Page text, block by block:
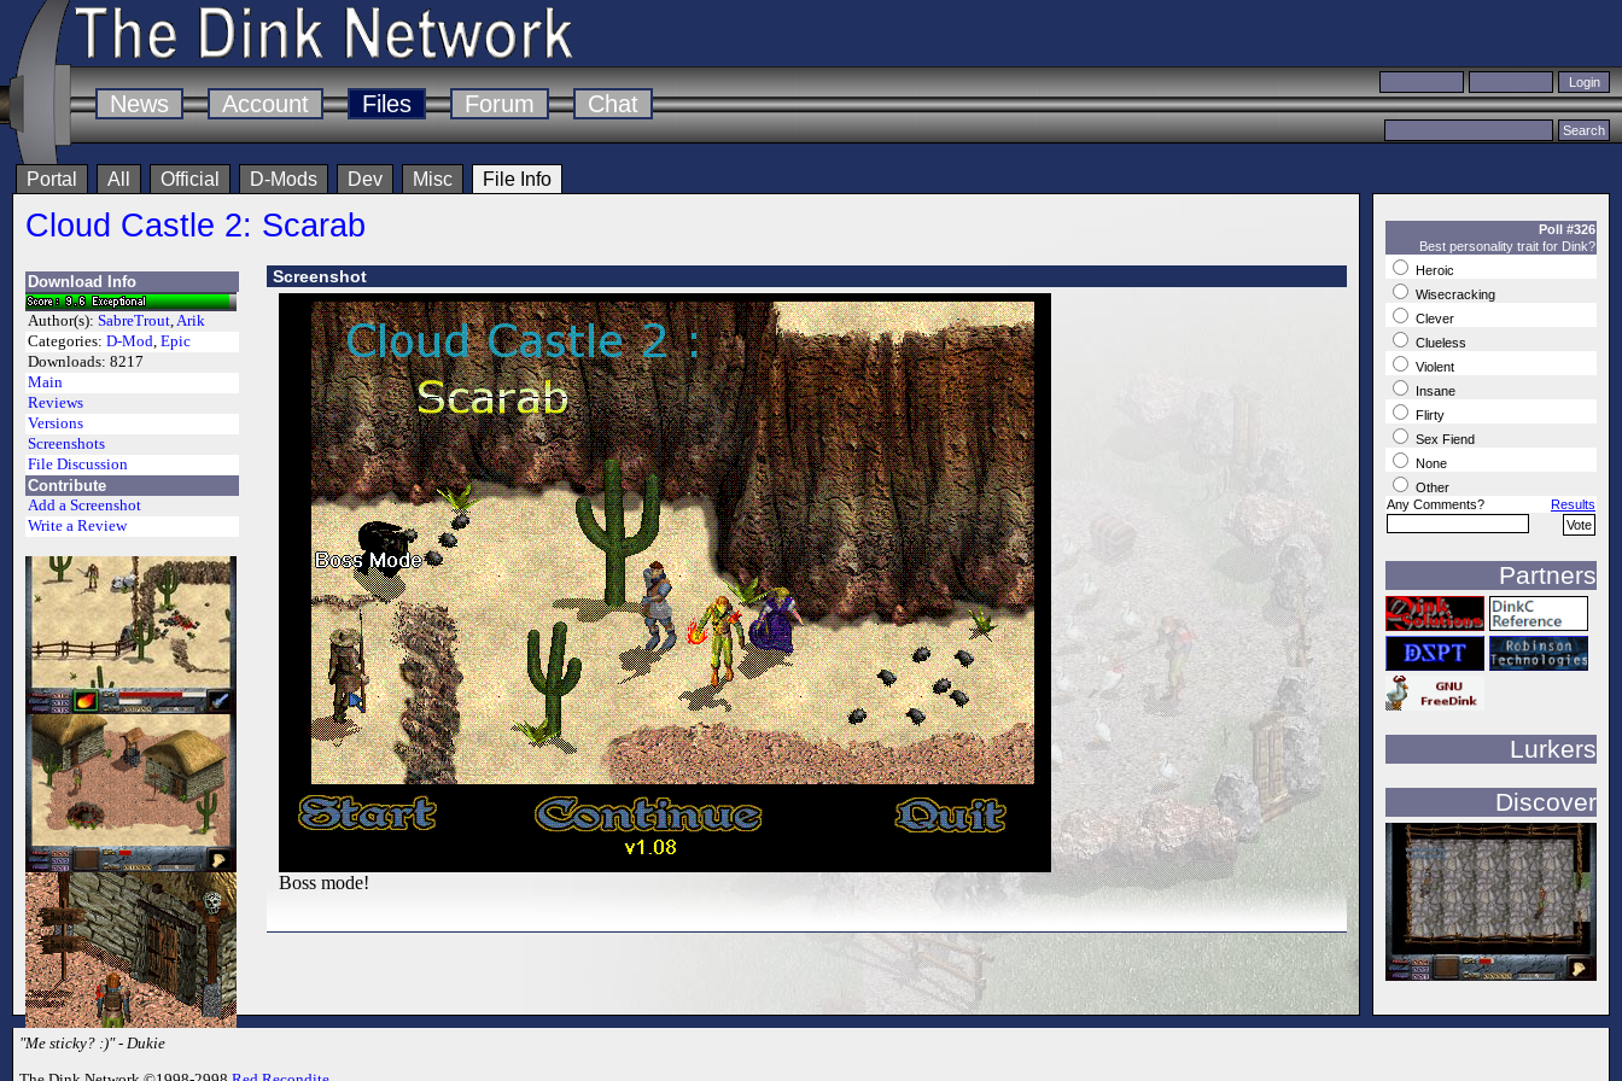
News Account Files Forum Chat
Portal All Official D-Mods Dev Misc File Info
Cloud Castle 2: Scarab
Download Info
Author(s): SabreTrout,Arik
Categories: D-Mod, Epic
Downloads: 8217
Main
Reviews
Versions
Screenshots
File Discussion
Contribute
Add a Screenshot
Write a Review
Screenshot
Boss mode!
Poll #326
Best personality trait for Dink?
Heroic
Wisecracking
Clever
Clueless
Violent
Insane
Flirty
Sex Fiend
None
Other
Any Comments?
Results
Partners
Lurkers
Discover
"Me sticky? :)" - Dukie